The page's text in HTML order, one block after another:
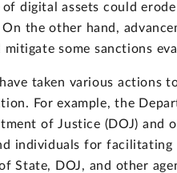
digital assets could
the other hand,
some sanctions
taken various actions
For example, the
of Justice (DOJ) and
individuals for facilitating
State, DOJ, and other